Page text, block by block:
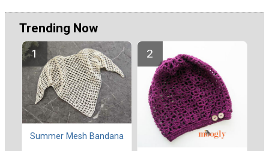
Trending Now
Summer Mesh Bandana